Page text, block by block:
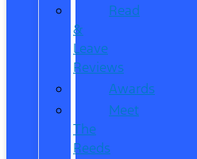
Read
&
Leave
Reviews
Awards
Meet
The
Reeds